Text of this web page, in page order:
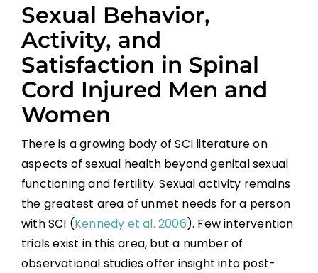
Sexual Health Assessment
Sexual and Reproductive Health in Men
Sexual and Reproductive Health in
Women With SCI
Parenthood
Sexual Behavior, Activity, and Satisfaction
in Spinal Cord Injured Men and Women
Sexual Behaviour
Sexual Behavior,
Activity, and
Satisfaction in Spinal
Cord Injured Men and
Women
There is a growing body of SCI literature on
aspects of sexual health beyond genital sexual
functioning and fertility. Sexual activity remains
the greatest area of unmet needs for a person
with SCI (Kennedy et al. 2006). Few intervention
trials exist in this area, but a number of
observational studies offer insight into post-